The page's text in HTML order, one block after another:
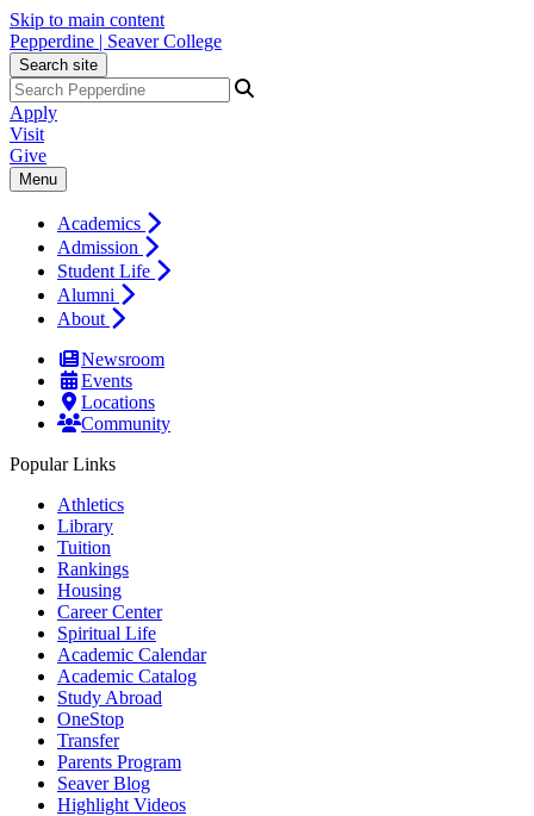
Skip to main content
Pepperdine | Seaver College
Search site
Apply
Visit
Give
Menu
Academics
Admission
Student Life
Alumni
About
Newsroom
Events
Locations
Community
Popular Links
Athletics
Library
Tuition
Rankings
Housing
Career Center
Spiritual Life
Academic Calendar
Academic Catalog
Study Abroad
OneStop
Transfer
Parents Program
Seaver Blog
Highlight Videos